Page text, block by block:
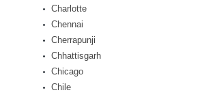
Charlotte
Chennai
Cherrapunji
Chhattisgarh
Chicago
Chile